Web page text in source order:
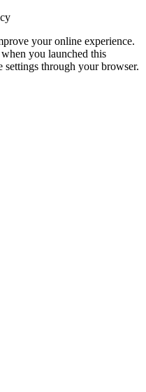
your online experience.
you launched this
settings through your browser.